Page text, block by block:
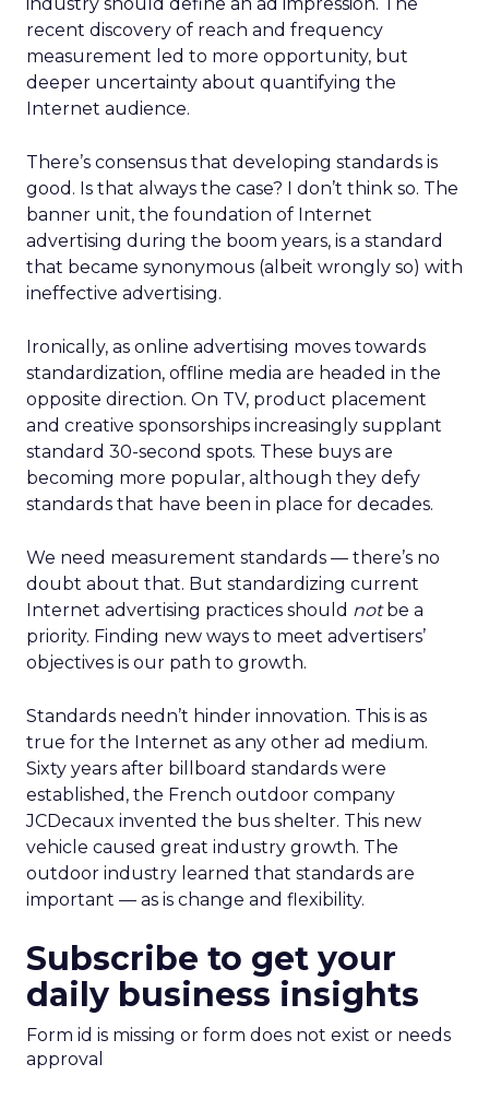
recent discovery of reach and frequency
measurement led to more opportunity, but
deeper uncertainty about quantifying the
Internet audience.
There’s consensus that developing standards is
good. Is that always the case? I don’t think so. The
banner unit, the foundation of Internet
advertising during the boom years, is a standard
that became synonymous (albeit wrongly so) with
ineffective advertising.
Ironically, as online advertising moves towards
standardization, offline media are headed in the
opposite direction. On TV, product placement
and creative sponsorships increasingly supplant
standard 30-second spots. These buys are
becoming more popular, although they defy
standards that have been in place for decades.
We need measurement standards — there’s no
doubt about that. But standardizing current
Internet advertising practices should notbe a
priority. Finding new ways to meet advertisers’
objectives is our path to growth.
Standards needn’t hinder innovation. This is as
true for the Internet as any other ad medium.
Sixty years after billboard standards were
established, the French outdoor company
JCDecaux invented the bus shelter. This new
vehicle caused great industry growth. The
outdoor industry learned that standards are
important — as is change and flexibility.
Subscribe to get your
daily business insights
Form id is missing or form does not exist or needs
approval